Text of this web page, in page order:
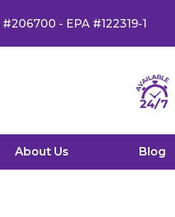
#206700 - EPA #122319-1
About Us Blog